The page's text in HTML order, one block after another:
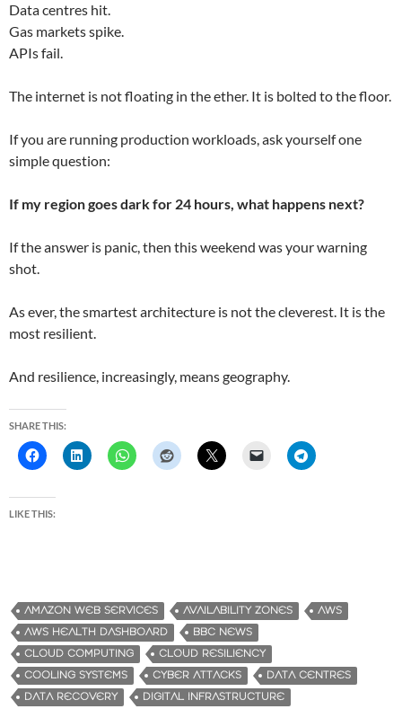
Data centres hit.
Gas markets spike.
APIs fail.
The internet is not floating in the ether. It is bolted to the floor.
If you are running production workloads, ask yourself one
simple question:
If my region goes dark for 24 hours, what happens next?
If the answer is panic, then this weekend was your warning
shot.
As ever, the smartest architecture is not the cleverest. It is the
most resilient.
And resilience, increasingly, means geography.
SHARE THIS:
LIKE THIS:
AMAZON WEB SERVICES AVAILABILITY ZONES
AWS
AWS HEALTH DASHBOARD
BBC NEWS
CLOUD COMPUTING
CLOUD RESILIENCY
COOLING SYSTEMS
CYBER ATTACKS
DATA CENTRES
DATA RECOVERY
DIGITAL INFRASTRUCTURE